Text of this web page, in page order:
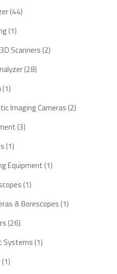
4444
11
product
Scanners 22
2828
11
product
Imaging Cameras 22
33
11
product
Equipment 11
11
& Borescopes 11
2626
products
Systems 11
11